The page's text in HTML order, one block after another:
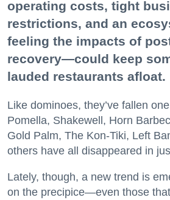
operating costs, tight
restrictions, and an
feeling the impacts of
recovery—could keep
lauded restaurants afloat.
Like dominoes, they’ve fallen
Pomella, Shakewell, Horn
Gold Palm, The Kon-Tiki, Left
others have all disappeared in
Lately, though, a new trend is
on the precipice—even those